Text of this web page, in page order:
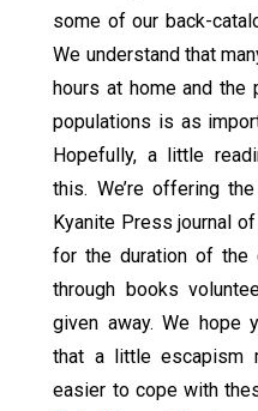
some of our back-
We understand that
hours at home and the
populations is as
Hopefully, a little
this. We’re offering
Kyanite Press journal
for the duration of the
through books
given away. We hope
that a little escapism
easier to cope with